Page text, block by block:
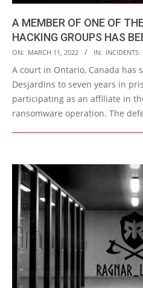
A MEMBER OF ONE OF
HACKING GROUPS HAS
2022-
03-
11
ON: MARCH 11, 2022 IN: INCIDENTS
A court in Ontario, Canada has
Desjardins to seven years in
participating as an affiliate in
ransomware operation. The